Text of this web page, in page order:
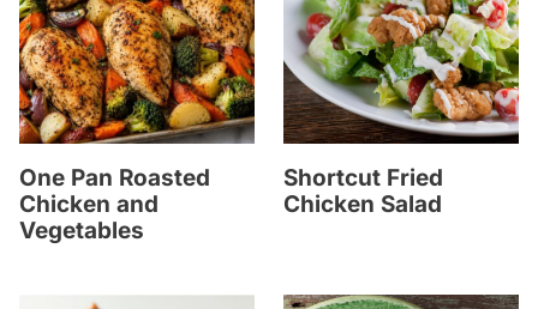
One Pan Roasted
Chicken and
Vegetables
Shortcut Fried
Chicken Salad